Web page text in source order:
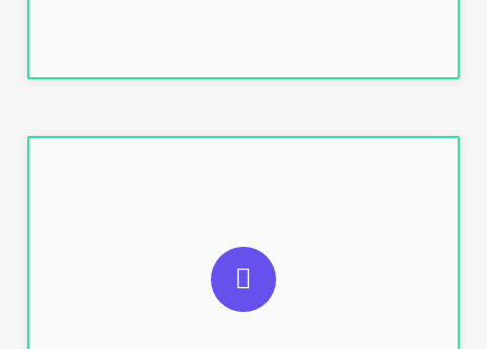
SUGGESTED USAGES
DGFT WEBSITE, IMPORT EXPORT